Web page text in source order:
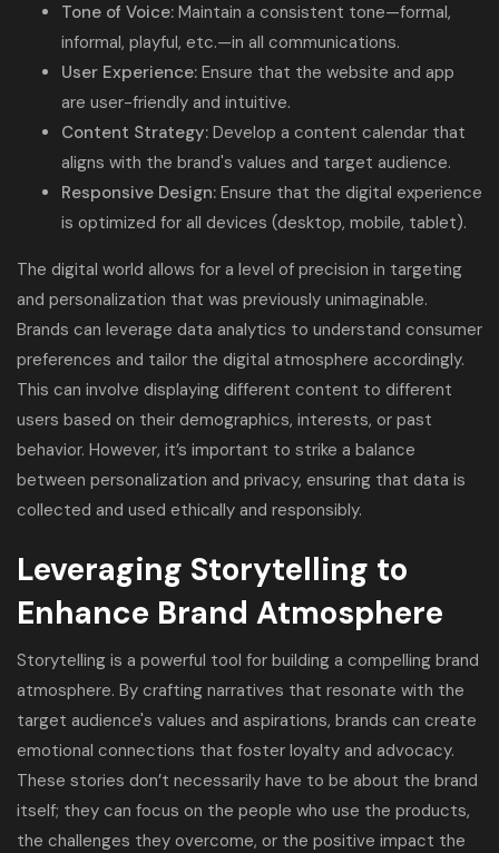
Tone of Voice: Maintain a consistent tone—formal,
informal, playful, etc.—in all communications.
User Experience: Ensure that the website and app
are user-friendly and intuitive.
Content Strategy: Develop a content calendar that
aligns with the brand's values and target audience.
Responsive Design: Ensure that the digital experience
is optimized for all devices (desktop, mobile, tablet).
The digital world allows for a level of precision in targeting
and personalization that was previously unimaginable.
Brands can leverage data analytics to understand consumer
preferences and tailor the digital atmosphere accordingly.
This can involve displaying different content to different
users based on their demographics, interests, or past
behavior. However, it’s important to strike a balance
between personalization and privacy, ensuring that data is
collected and used ethically and responsibly.
Leveraging Storytelling to
Enhance Brand Atmosphere
Storytelling is a powerful tool for building a compelling brand
atmosphere. By crafting narratives that resonate with the
target audience's values and aspirations, brands can create
emotional connections that foster loyalty and advocacy.
These stories don’t necessarily have to be about the brand
itself; they can focus on the people who use the products,
the challenges they overcome, or the positive impact the